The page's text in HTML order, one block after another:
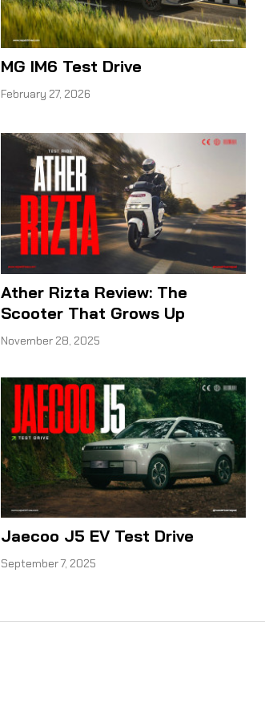
MG IM6 Test Drive
February 27, 2026
Ather Rizta Review: The
Scooter That Grows Up
November 28, 2025
Jaecoo J5 EV Test Drive
September 7, 2025